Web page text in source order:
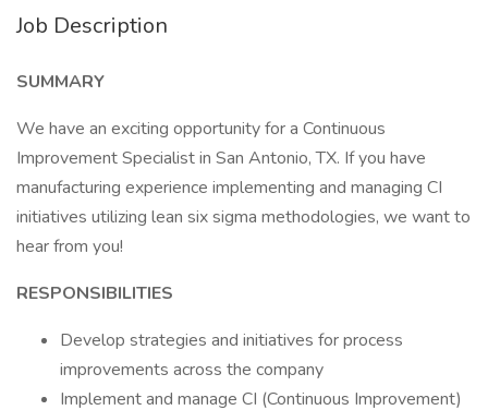
Job Description
SUMMARY
We have an exciting opportunity for a Continuous
Improvement Specialist in San Antonio, TX. If you have
manufacturing experience implementing and managing CI
initiatives utilizing lean six sigma methodologies, we want to
hear from you!
RESPONSIBILITIES
Develop strategies and initiatives for process
improvements across the company
Implement and manage CI (Continuous Improvement)